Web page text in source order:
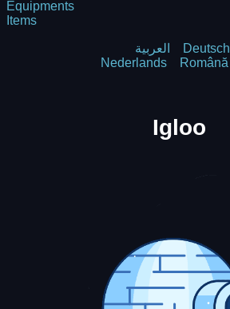
Equipments
Items
العربية Deutsch
Nederlands
Română
Igloo